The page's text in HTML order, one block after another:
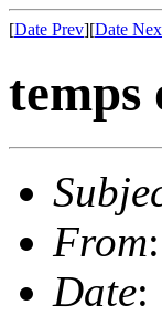
[Date Prev][Date
temps
From:
Date: